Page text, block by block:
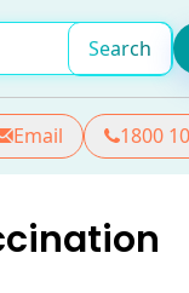
Search
Email 1800